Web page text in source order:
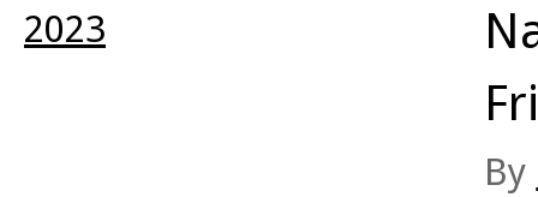
as it experimented with multiple voices (not just in
monologues but polyphonic within poems),
2023
By